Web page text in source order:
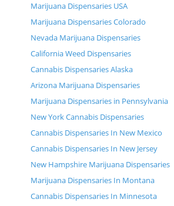
Marijuana Dispensaries USA
Marijuana Dispensaries Colorado
Nevada Marijuana Dispensaries
California Weed Dispensaries
Cannabis Dispensaries Alaska
Arizona Marijuana Dispensaries
Marijuana Dispensaries in Pennsylvania
New York Cannabis Dispensaries
Cannabis Dispensaries In New Mexico
Cannabis Dispensaries In New Jersey
New Hampshire Marijuana Dispensaries
Marijuana Dispensaries In Montana
Cannabis Dispensaries In Minnesota